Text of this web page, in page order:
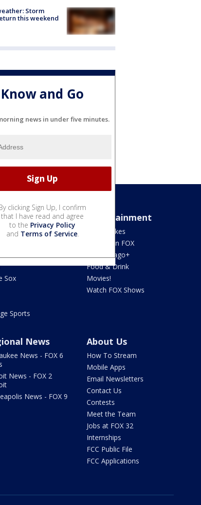
Storm
this weekend
Know and Go
news in under five minutes.
clicking Sign Up, I confirm
that I have read and agree
to the Privacy Policy
and Terms of Service.
Sox
Sports
Entertainment
Jake's Takes
What's On FOX
Fox Chicago+
Food & Drink
Movies!
Watch FOX Shows
News
News - FOX 6
News - FOX 2
News - FOX 9
About Us
How To Stream
Mobile Apps
Email Newsletters
Contact Us
Contests
Meet the Team
Jobs at FOX 32
Internships
FCC Public File
FCC Applications